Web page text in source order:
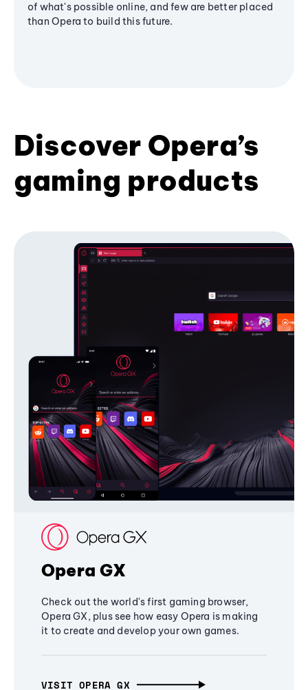
of what's possible online, and few are better placed
than Opera to build this future.
Discover Opera’s
gaming products
Opera GX
Check out the world's first gaming browser,
Opera GX, plus see how easy Opera is making
it to create and develop your own games.
VISIT OPERA GX